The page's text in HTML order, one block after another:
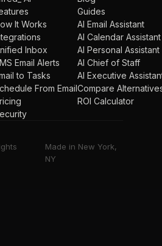
It Works
Inbox
Email Alerts
to Tasks
From Email
Guides
AI Email Assistant
AI Calendar Assistant
AI Personal Assistant
AI Chief of Staff
AI Executive
Compare
ROI Calculator
Made in New York,
NY